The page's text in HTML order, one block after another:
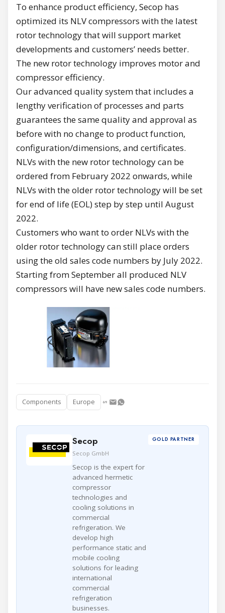
To enhance product efficiency, Secop has
optimized its NLV compressors with the latest
rotor technology that will support market
developments and customers’ needs better.
The new rotor technology improves motor and
compressor efficiency.
Our advanced quality system that includes a
lengthy verification of processes and parts
guarantees the same quality and approval as
before with no change to product function,
configuration/dimensions, and certificates.
NLVs with the new rotor technology can be
ordered from February 2022 onwards, while
NLVs with the older rotor technology will be set
for end of life (EOL) step by step until August
2022.
Customers who want to order NLVs with the
older rotor technology can still place orders
using the old sales code numbers by July 2022.
Starting from September all produced NLV
compressors will have new sales code numbers.
Components Europe
Secop
Secop GmbH
Secop is the expert for
advanced hermetic
compressor
technologies and
cooling solutions in
commercial
refrigeration. We
develop high
performance static and
mobile cooling
solutions for leading
international
commercial
refrigeration
businesses.
GOLD PARTNER